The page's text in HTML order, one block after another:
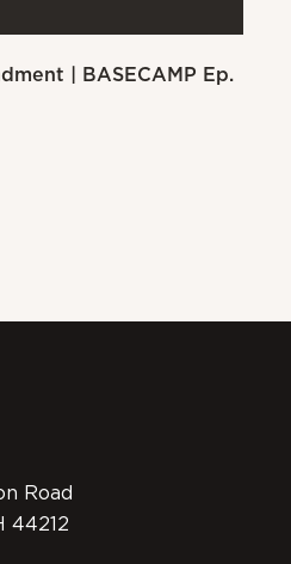
| BASECAMP Ep.
Road
44212